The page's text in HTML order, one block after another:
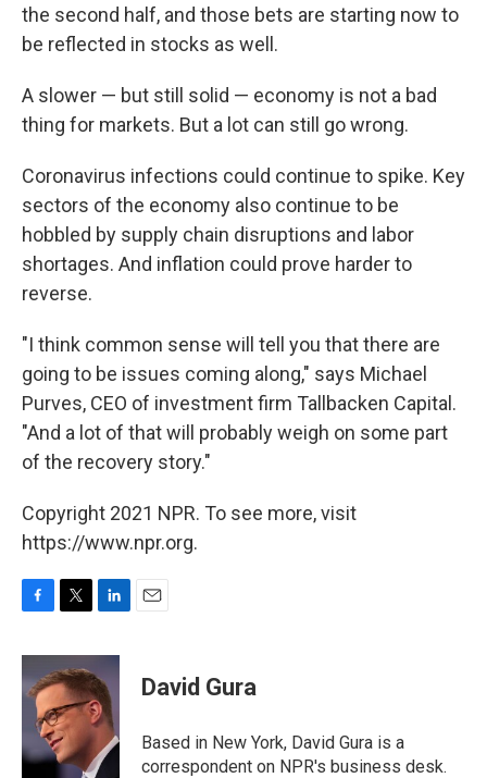
the second half, and those bets are starting now to
be reflected in stocks as well.
A slower — but still solid — economy is not a bad
thing for markets. But a lot can still go wrong.
Coronavirus infections could continue to spike. Key
sectors of the economy also continue to be
hobbled by supply chain disruptions and labor
shortages. And inflation could prove harder to
reverse.
"I think common sense will tell you that there are
going to be issues coming along," says Michael
Purves, CEO of investment firm Tallbacken Capital.
"And a lot of that will probably weigh on some part
of the recovery story."
Copyright 2021 NPR. To see more, visit
https://www.npr.org.
c
e
b
k
i
t
e
r
n
k
e
d
n
David Gura
Based in New York, David Gura is a
correspondent on NPR's business desk.